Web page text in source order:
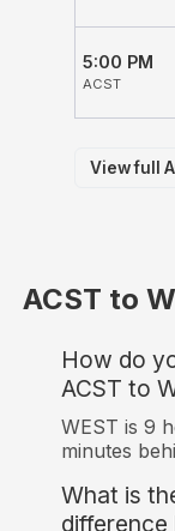
5:00 PM
ACST
View full
ACST to
How do
ACST to
WEST is 9
minutes
What is